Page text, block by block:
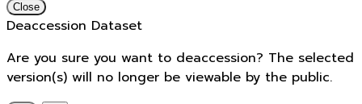
Close
Deaccession Dataset
Are you sure you want to deaccession? The selected
version(s) will no longer be viewable by the public.